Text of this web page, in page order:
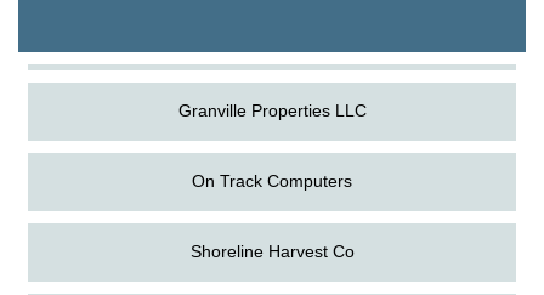
Granville Properties LLC
On Track Computers
Shoreline Harvest Co